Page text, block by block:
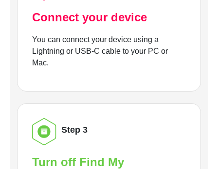
Connect your device
You can connect your device using a
Lightning or USB-C cable to your PC or
Mac.
Step 3
Turn off Find My